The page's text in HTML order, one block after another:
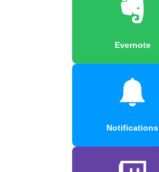
Evernote
Notifications